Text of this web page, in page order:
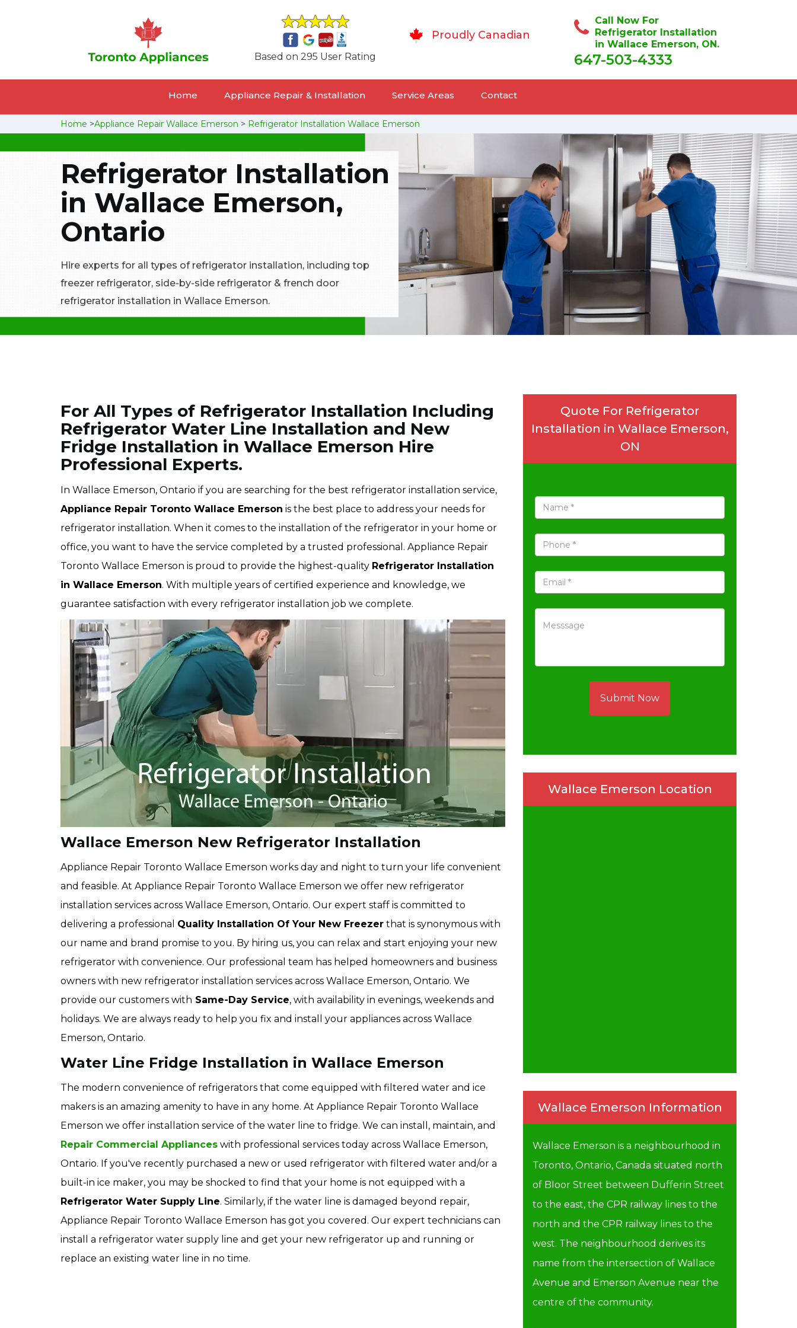
Based on 295 User Rating
Proudly Canadian
Call Now For
Refrigerator Installation
in Wallace Emerson, ON.
647-503-4333
Home Appliance Repair & Installation Service Areas Contact
Home >Appliance Repair Wallace Emerson > Refrigerator Installation Wallace Emerson
Refrigerator Installation
in Wallace Emerson,
Ontario
Hire experts for all types of refrigerator installation, including top
freezer refrigerator, side-by-side refrigerator & french door
refrigerator installation in Wallace Emerson.
For All Types of Refrigerator Installation Including
Refrigerator Water Line Installation and New
Fridge Installation in Wallace Emerson Hire
Professional Experts.
In Wallace Emerson, Ontario if you are searching for the best refrigerator installation service,
Appliance Repair Toronto Wallace Emerson is the best place to address your needs for
refrigerator installation. When it comes to the installation of the refrigerator in your home or
office, you want to have the service completed by a trusted professional. Appliance Repair
Toronto Wallace Emerson is proud to provide the highest-quality Refrigerator Installation
in Wallace Emerson. With multiple years of certified experience and knowledge, we
guarantee satisfaction with every refrigerator installation job we complete.
Wallace Emerson New Refrigerator Installation
Appliance Repair Toronto Wallace Emerson works day and night to turn your life convenient
and feasible. At Appliance Repair Toronto Wallace Emerson we offer new refrigerator
installation services across Wallace Emerson, Ontario. Our expert staff is committed to
delivering a professional Quality Installation Of Your New Freezer that is synonymous with
our name and brand promise to you. By hiring us, you can relax and start enjoying your new
refrigerator with convenience. Our professional team has helped homeowners and business
owners with new refrigerator installation services across Wallace Emerson, Ontario. We
provide our customers with Same-Day Service, with availability in evenings, weekends and
holidays. We are always ready to help you fix and install your appliances across Wallace
Emerson, Ontario.
Water Line Fridge Installation in Wallace Emerson
The modern convenience of refrigerators that come equipped with filtered water and ice
makers is an amazing amenity to have in any home. At Appliance Repair Toronto Wallace
Emerson we offer installation service of the water line to fridge. We can install, maintain, and
Repair Commercial Appliances with professional services today across Wallace Emerson,
Ontario. If you've recently purchased a new or used refrigerator with filtered water and/or a
built-in ice maker, you may be shocked to find that your home is not equipped with a
Refrigerator Water Supply Line. Similarly, if the water line is damaged beyond repair,
Appliance Repair Toronto Wallace Emerson has got you covered. Our expert technicians can
install a refrigerator water supply line and get your new refrigerator up and running or
replace an existing water line in no time.
Quote For Refrigerator
Installation in Wallace Emerson,
ON
Submit Now
Wallace Emerson Location
Wallace Emerson Information
Wallace Emerson is a neighbourhood in
Toronto, Ontario, Canada situated north
of Bloor Street between Dufferin Street
to the east, the CPR railway lines to the
north and the CPR railway lines to the
west. The neighbourhood derives its
name from the intersection of Wallace
Avenue and Emerson Avenue near the
centre of the community.